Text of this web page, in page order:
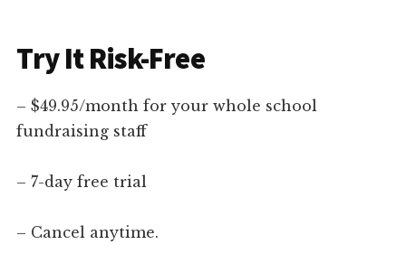
Try It Risk-Free
– $49.95/month for your whole school
fundraising staff
– 7-day free trial
– Cancel anytime.